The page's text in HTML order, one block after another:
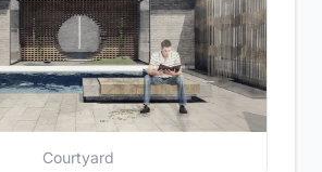
Courtyard